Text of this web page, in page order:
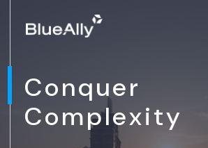
Conquer
Complexity